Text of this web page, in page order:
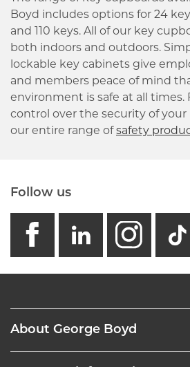
Boyd includes options for 24
and 110 keys. All of our key
both indoors and outdoors.
lockable key cabinets give
and members peace of mind
environment is safe at all times.
control over the security of your
our entire range ofsafety
Follow us
facebook
linkedin
About George Boyd